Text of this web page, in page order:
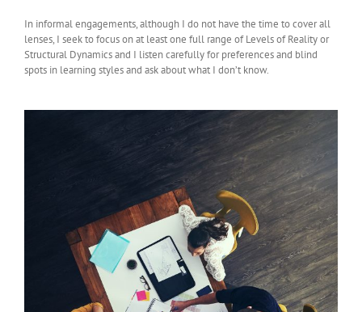
In informal engagements, although I do not have the time to cover all
lenses, I seek to focus on at least one full range of Levels of Reality or
Structural Dynamics and I listen carefully for preferences and blind
spots in learning styles and ask about what I don’t know.